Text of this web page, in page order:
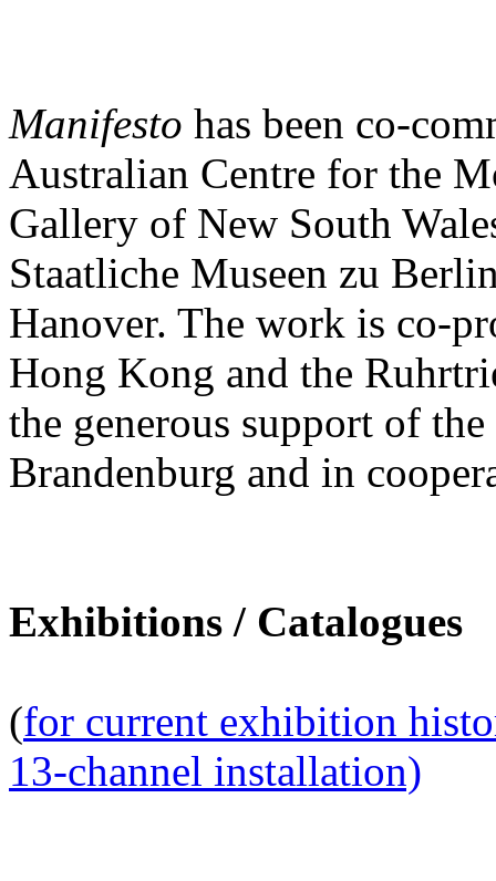
Manifesto has been co-
Australian Centre for the
Gallery of New South
Staatliche Museen zu
Hanover. The work is co-
Hong Kong and the
the generous support of
Brandenburg and in
Exhibitions / Catalogues
(for current exhibition
13-channel installation)